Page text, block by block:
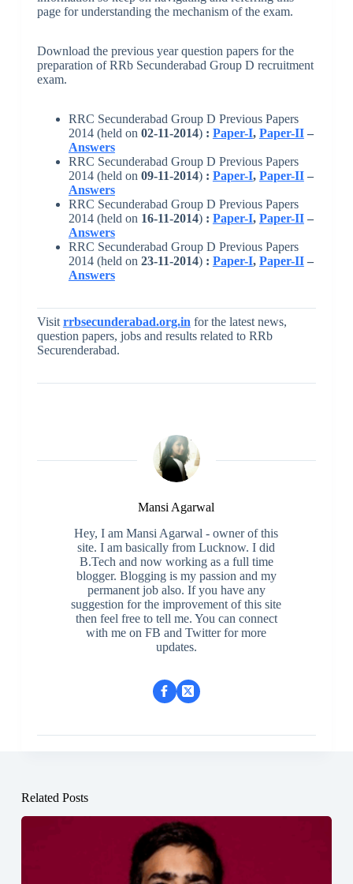
page for understanding the mechanism of the exam.
Download the previous year question papers for the
preparation of RRb Secunderabad Group D recruitment
exam.
RRC Secunderabad Group D Previous Papers
2014 (held on 02-11-2014): Paper-I, Paper-II–
Answers
RRC Secunderabad Group D Previous Papers
2014 (held on 09-11-2014): Paper-I, Paper-II–
Answers
RRC Secunderabad Group D Previous Papers
2014 (held on 16-11-2014): Paper-I, Paper-II–
Answers
RRC Secunderabad Group D Previous Papers
2014 (held on 23-11-2014): Paper-I, Paper-II–
Answers
Visit rrbsecunderabad.org.in for the latest news,
question papers, jobs and results related to RRb
Securenderabad.
Mansi Agarwal
Hey, I am Mansi Agarwal - owner of this
site. I am basically from Lucknow. I did
B.Tech and now working as a full time
blogger. Blogging is my passion and my
permanent job also. If you have any
suggestion for the improvement of this site
then feel free to tell me. You can connect
with me on FB and Twitter for more
updates.
Related Posts